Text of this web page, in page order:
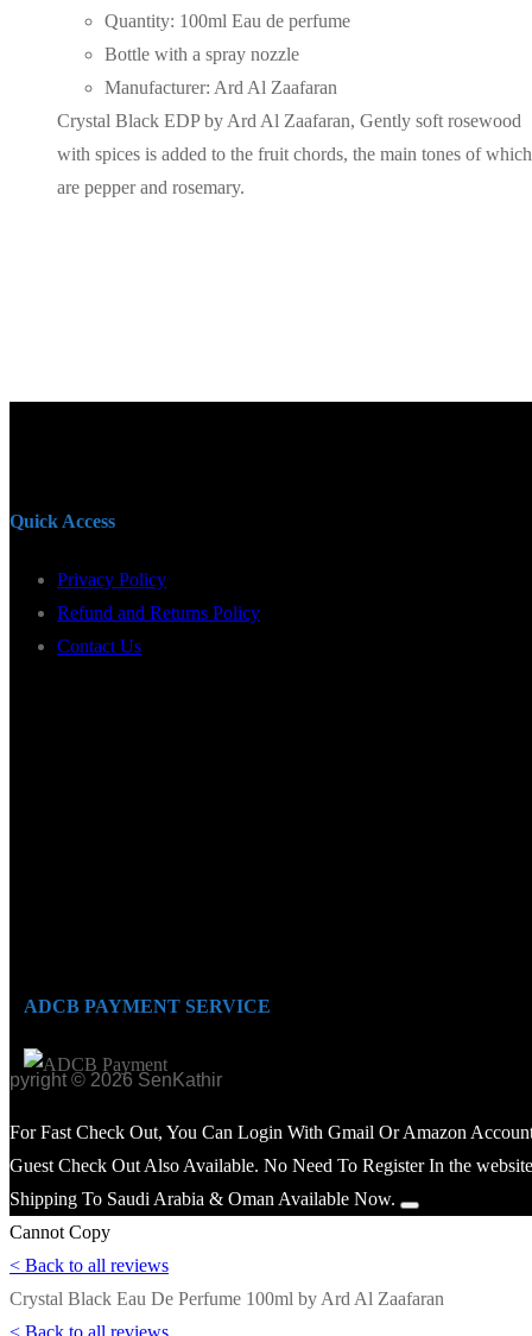
Quantity: 100ml Eau de perfume
Bottle with a spray nozzle
Manufacturer: Ard Al Zaafaran
Crystal Black EDP by Ard Al Zaafaran, Gently soft rosewood
with spices is added to the fruit chords, the main tones of which
are pepper and rosemary.
Quick Access
Privacy Policy
Refund and Returns Policy
Contact Us
ADCB PAYMENT SERVICE
© 2026 SenKathir
For Fast Check Out, You Can Login With Gmail Or Amazon
Guest Check Out Also Available. No Need To Register In the
Shipping To Saudi Arabia & Oman Available Now.
Cannot Copy
< Back to all reviews
Crystal Black Eau De Perfume 100ml by Ard Al Zaafaran